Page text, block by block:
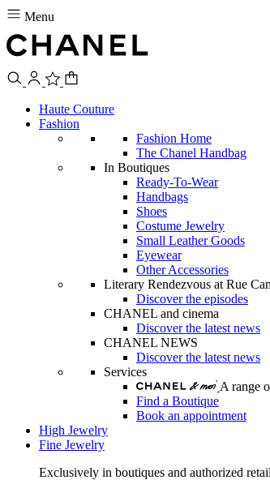
Menu
Haute Couture
Fashion
Fashion Home
The Chanel Handbag
In Boutiques
Ready-To-Wear
Handbags
Shoes
Costume Jewelry
Small Leather Goods
Eyewear
Other Accessories
Literary Rendezvous at Rue
Discover the episodes
CHANEL and cinema
Discover the latest news
CHANEL NEWS
Discover the latest news
Services
A range
Find a Boutique
Book an appointment
High Jewelry
Fine Jewelry
Exclusively in boutiques and authorized